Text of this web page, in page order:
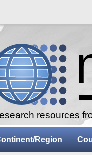
resources
Region